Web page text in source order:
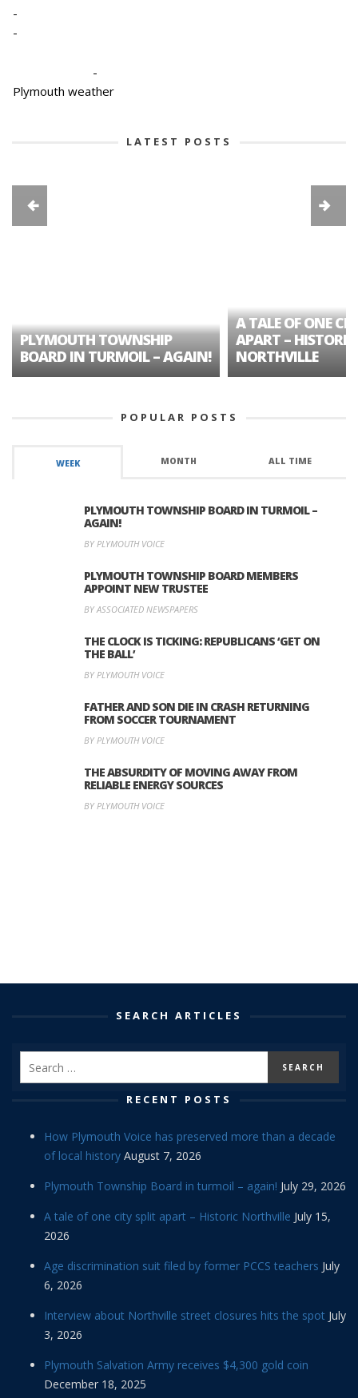
-
-
-
Plymouth weather
LATEST POSTS
PLYMOUTH TOWNSHIP
BOARD IN TURMOIL – AGAIN!
A TALE OF ONE
APART – HISTORIC
NORTHVILLE
POPULAR POSTS
WEEK MONTH ALL TIME
PLYMOUTH TOWNSHIP BOARD IN TURMOIL –
AGAIN!
BY PLYMOUTH VOICE
PLYMOUTH TOWNSHIP BOARD MEMBERS
APPOINT NEW TRUSTEE
BY ASSOCIATED NEWSPAPERS
THE CLOCK IS TICKING: REPUBLICANS ‘GET ON
THE BALL’
BY PLYMOUTH VOICE
FATHER AND SON DIE IN CRASH RETURNING
FROM SOCCER TOURNAMENT
BY PLYMOUTH VOICE
THE ABSURDITY OF MOVING AWAY FROM
RELIABLE ENERGY SOURCES
BY PLYMOUTH VOICE
SEARCH ARTICLES
RECENT POSTS
How Plymouth Voice has preserved more than a decade
of local history August 7, 2026
Plymouth Township Board in turmoil – again! July 29, 2026
A tale of one city split apart – Historic Northville July 15,
2026
Age discrimination suit filed by former PCCS teachers July
6, 2026
Interview about Northville street closures hits the spot July
3, 2026
Plymouth Salvation Army receives $4,300 gold coin
December 18, 2025